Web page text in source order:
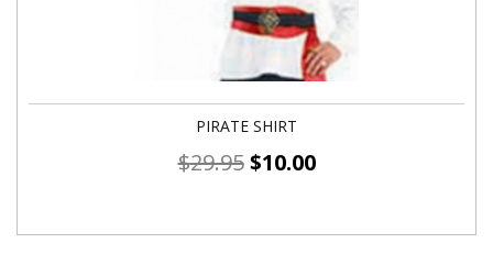
PIRATE SHIRT
$29.95 $10.00